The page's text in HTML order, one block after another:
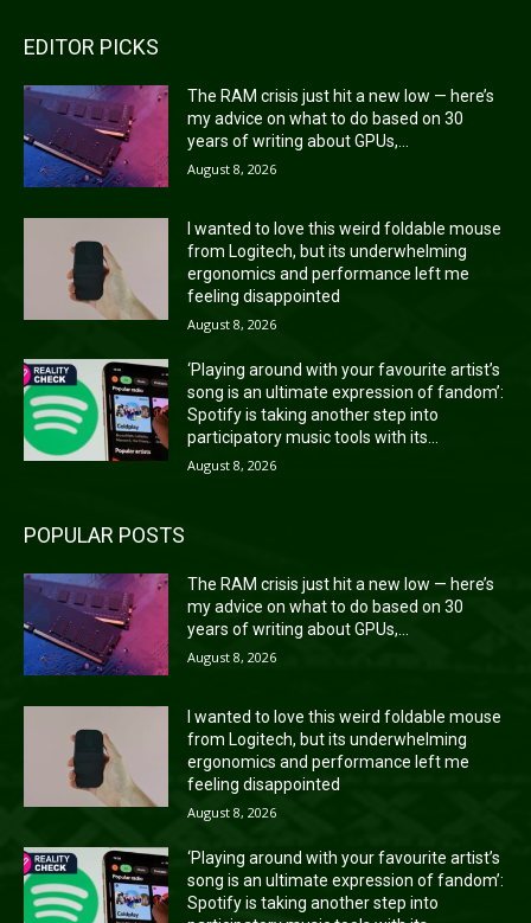
EDITOR PICKS
The RAM crisis just hit a new low — here’s
my advice on what to do based on 30
years of writing about GPUs,...
August 8, 2026
I wanted to love this weird foldable mouse
from Logitech, but its underwhelming
ergonomics and performance left me
feeling disappointed
August 8, 2026
‘Playing around with your favourite artist’s
song is an ultimate expression of fandom’:
Spotify is taking another step into
participatory music tools with its...
August 8, 2026
POPULAR POSTS
The RAM crisis just hit a new low — here’s
my advice on what to do based on 30
years of writing about GPUs,...
August 8, 2026
I wanted to love this weird foldable mouse
from Logitech, but its underwhelming
ergonomics and performance left me
feeling disappointed
August 8, 2026
‘Playing around with your favourite artist’s
song is an ultimate expression of fandom’:
Spotify is taking another step into